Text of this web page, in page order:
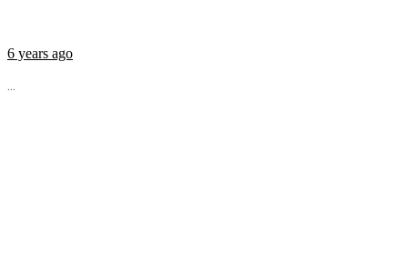
6 years ago
...